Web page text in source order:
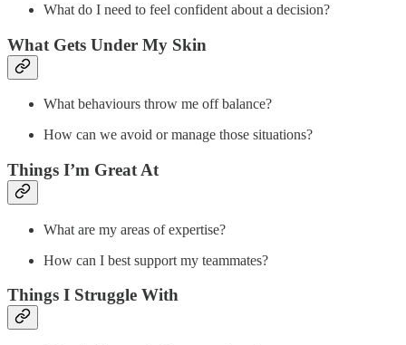
What do I need to feel confident about a decision?
What Gets Under My Skin
What behaviours throw me off balance?
How can we avoid or manage those situations?
Things I’m Great At
What are my areas of expertise?
How can I best support my teammates?
Things I Struggle With